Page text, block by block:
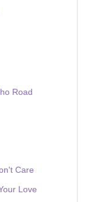
Road
Care
Love